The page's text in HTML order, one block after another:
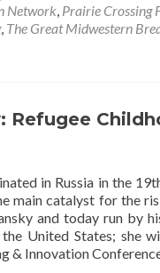
Network, Prairie Crossing
, The Great Midwestern
Refugee
in Russia in the
main catalyst for the
and today run by
United States; she
& Innovation